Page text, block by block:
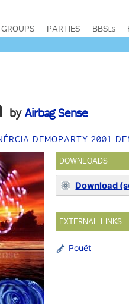
GROUPS PARTIES BBSes
byAirbag Sense
DEMOPARTY 2001
DOWNLOADS
Download
EXTERNAL LINKS
Pouët